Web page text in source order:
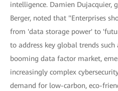
intelligence. Damien Dujacquier,
Berger, noted that "Enterprises
from 'data storage power' to
to address key global trends
booming data factor market,
increasingly complex
demand for low-carbon, eco-